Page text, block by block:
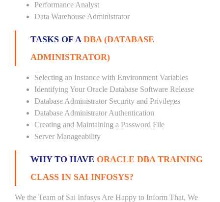
Performance Analyst
Data Warehouse Administrator
TASKS OF A DBA (DATABASE
ADMINISTRATOR)
Selecting an Instance with Environment Variables
Identifying Your Oracle Database Software Release
Database Administrator Security and Privileges
Database Administrator Authentication
Creating and Maintaining a Password File
Server Manageability
WHY TO HAVE ORACLE DBA TRAINING
CLASS IN SAI INFOSYS?
We the Team of Sai Infosys Are Happy to Inform That, We